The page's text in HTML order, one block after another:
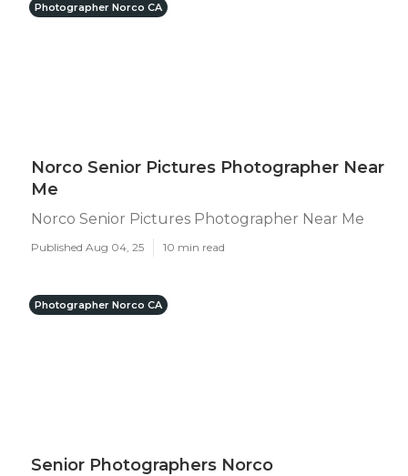
Photographer Norco CA
Norco Senior Pictures Photographer Near
Me
Norco Senior Pictures Photographer Near Me
Published Aug 04, 25 10 min read
Photographer Norco CA
Senior Photographers Norco